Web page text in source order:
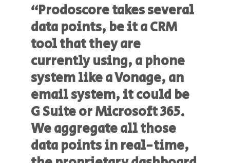
“Prodoscore takes several
data points, be it a CRM
tool that they are
currently using, a phone
system like a Vonage, an
email system, it could be
G Suite or Microsoft 365.
We aggregate all those
data points in real-time,